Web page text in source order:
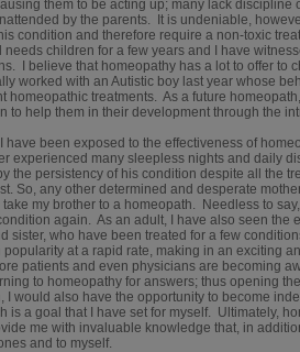
them to be acting up; many lack
by the parents. It is undeniable,
condition and therefore require a non-toxic
children for a few years and I have
I believe that homeopathy has a lot to offer to
worked with an Autistic boy last year whose
homeopathic treatments. As a future
to help them in their development through the
have been exposed to the effectiveness of
experienced many sleepless nights and daily
the persistency of his condition despite all the
So, any other determined and desperate
my brother to a homeopath. Needless to
again. As an adult, I have also seen the
sister, who have been treated for a few
at a rapid rate, making in an exciting
patients and even physicians are becoming
to homeopathy for answers; thus opening
I would also have the opportunity to become
is a goal that I have set for myself. Ultimately,
me with invaluable knowledge that, in
and to myself.